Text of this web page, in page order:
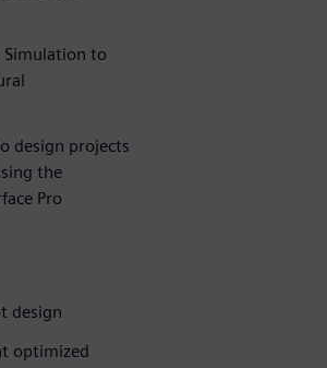
Simulation to
design projects
the
Pro
design
optimized